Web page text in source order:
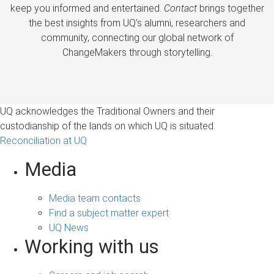
keep you informed and entertained. Contactbrings together
the best insights from UQ’s alumni, researchers and
community, connecting our global network of
ChangeMakers through storytelling.
UQ acknowledges the Traditional Owners and their
custodianship of the lands on which UQ is situated.
Reconciliation at UQ
Media
Media team contacts
Find a subject matter expert
UQ News
Working with us